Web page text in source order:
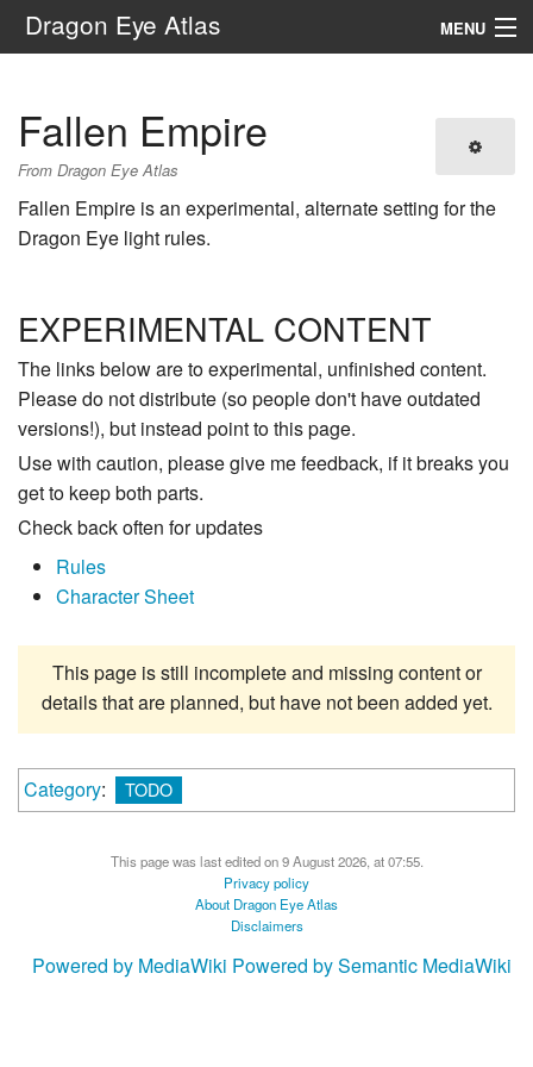
Dragon Eye Atlas MENU
Search
Fallen Empire
From Dragon Eye Atlas
Fallen Empire is an experimental, alternate setting for the
Dragon Eye light rules.
EXPERIMENTAL CONTENT
The links below are to experimental, unfinished content.
Please do not distribute (so people don't have outdated
versions!), but instead point to this page.
Use with caution, please give me feedback, if it breaks you
get to keep both parts.
Check back often for updates
Rules
Character Sheet
This page is still incomplete and missing content or
details that are planned, but have not been added yet.
Category: TODO
This page was last edited on 9 August 2026, at 07:55.
Privacy policy
About Dragon Eye Atlas
Disclaimers
Powered by MediaWiki Powered by Semantic MediaWiki